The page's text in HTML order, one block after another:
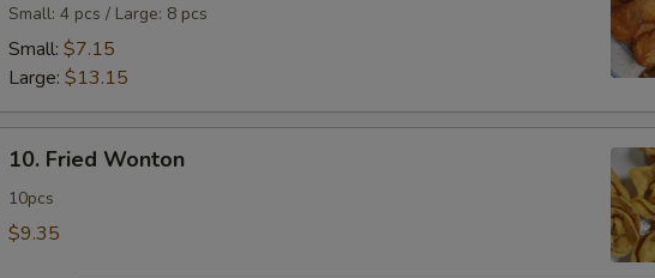
Chicken
Small: 4 pcs / Large: 8 pcs
Small: $7.15
Large: $13.15
Fried
Wonton
10. Fried Wonton
10pcs
$9.35